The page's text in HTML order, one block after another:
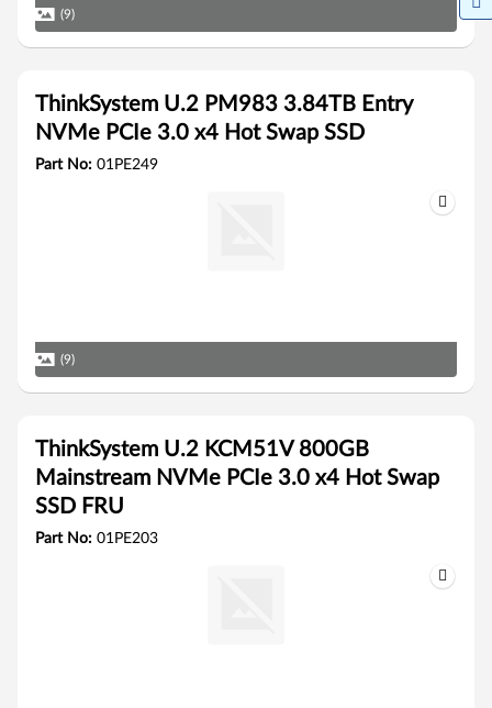
(9)
ThinkSystem U.2 PM983 3.84TB Entry
NVMe PCIe 3.0 x4 Hot Swap SSD
Part No: 01PE249
(9)
ThinkSystem U.2 KCM51V 800GB
Mainstream NVMe PCIe 3.0 x4 Hot Swap
SSD FRU
Part No: 01PE203